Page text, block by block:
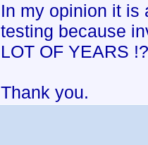
In my opinion it is
testing because
LOT OF YEARS
Thank you.